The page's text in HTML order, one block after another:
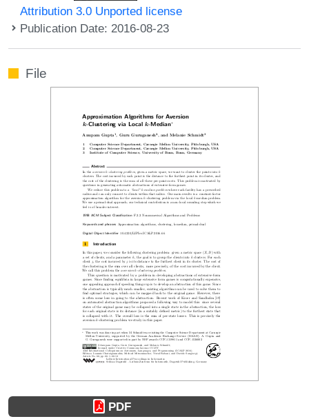
Attribution 3.0 Unported license
Publication Date: 2016-08-23
File
PDF